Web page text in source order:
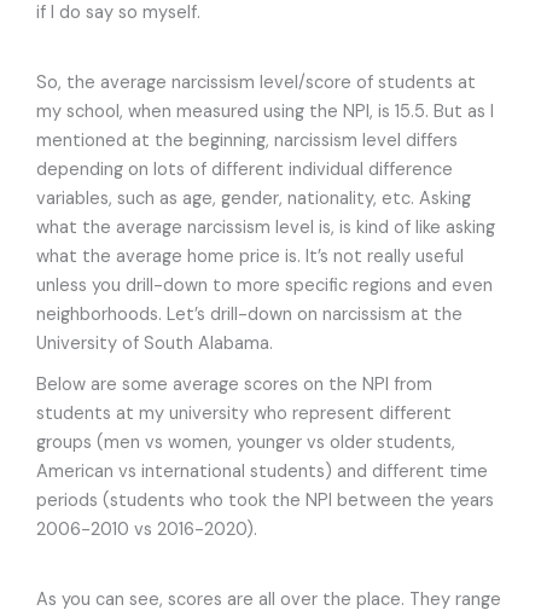
if I do say so myself.
So, the average narcissism level/score of students at
my school, when measured using the NPI, is 15.5. But as I
mentioned at the beginning, narcissism level differs
depending on lots of different individual difference
variables, such as age, gender, nationality, etc. Asking
what the average narcissism level is, is kind of like asking
what the average home price is. It’s not really useful
unless you drill-down to more specific regions and even
neighborhoods. Let’s drill-down on narcissism at the
University of South Alabama.
Below are some average scores on the NPI from
students at my university who represent different
groups (men vs women, younger vs older students,
American vs international students) and different time
periods (students who took the NPI between the years
2006-2010 vs 2016-2020).
As you can see, scores are all over the place. They range